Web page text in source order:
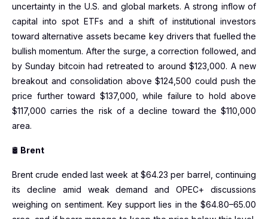
uncertainty in the U.S. and global markets. A strong inflow of
capital into spot ETFs and a shift of institutional investors
toward alternative assets became key drivers that fuelled the
bullish momentum. After the surge, a correction followed, and
by Sunday bitcoin had retreated to around $123,000. A new
breakout and consolidation above $124,500 could push the
price further toward $137,000, while failure to hold above
$117,000 carries the risk of a decline toward the $110,000
area.
🛢 Brent
Brent crude ended last week at $64.23 per barrel, continuing
its decline amid weak demand and OPEC+ discussions
weighing on sentiment. Key support lies in the $64.80–65.00